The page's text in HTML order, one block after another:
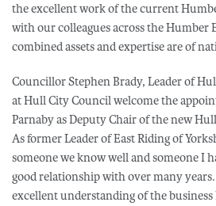
the excellent work of the current
with our colleagues across the Humber
combined assets and expertise are of
Councillor Stephen Brady, Leader of
at Hull City Council welcome the
Parnaby as Deputy Chair of the new
As former Leader of East Riding of
someone we know well and someone I
good relationship with over many years.
excellent understanding of the business